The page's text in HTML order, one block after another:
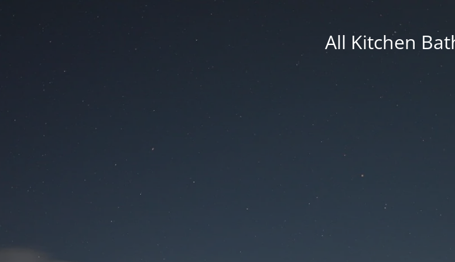
All Kitchen